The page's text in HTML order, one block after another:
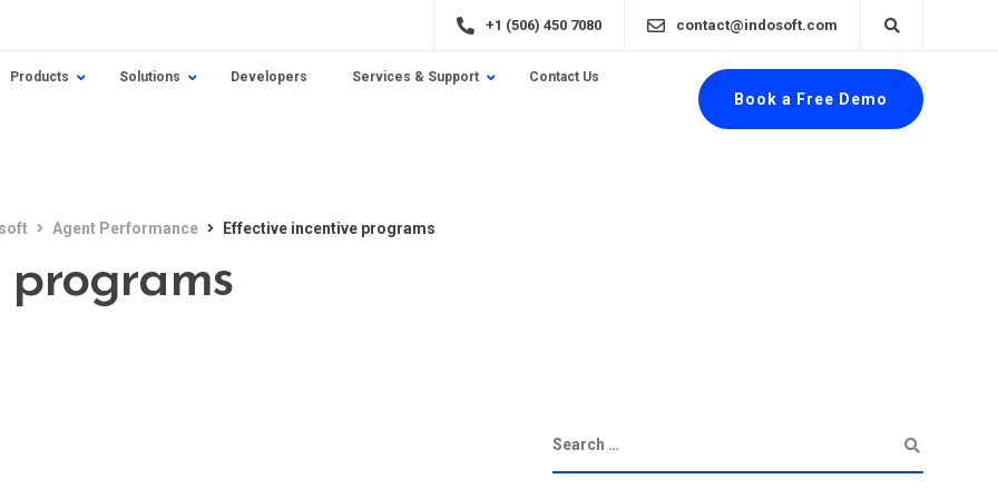
+1 (506) 450 7080 contact@indosoft.com
Products Solutions Developers Services & Support Contact Us
Book a Free Demo
Agent Performance Effective incentive programs